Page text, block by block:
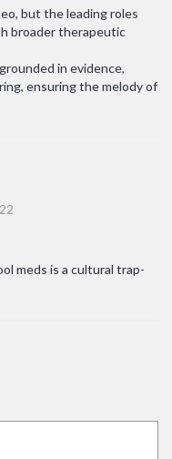
but the leading roles
broader therapeutic
in evidence,
ensuring the melody of
meds is a cultural trap-